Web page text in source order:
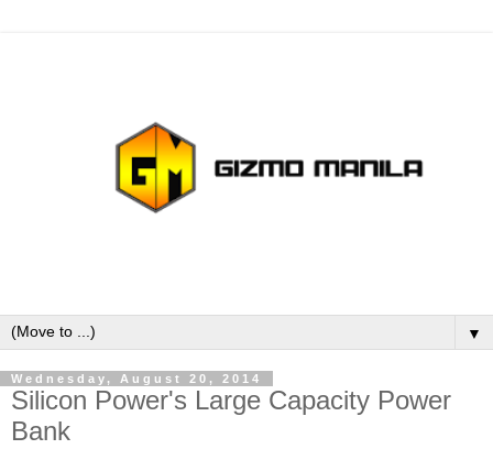
▼
Wednesday, August 20, 2014
Silicon Power's Large Capacity Power
Bank